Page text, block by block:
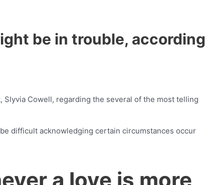
be in trouble, according
Cowell, regarding the several of the most telling
difficult acknowledging certain circumstances occur
a love is more